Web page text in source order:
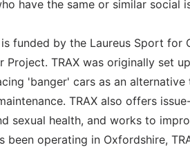
have the same or similar social
funded by the Laureus Sport for
Project. TRAX was originally set
'banger' cars as an
TRAX also offers
sexual health, and works to
been operating in Oxfordshire,